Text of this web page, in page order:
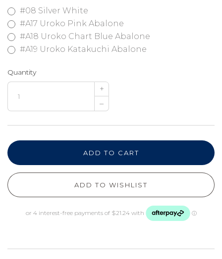
#08 Silver White
#A17 Uroko Pink Abalone
#A18 Uroko Chart Blue Abalone
#A19 Uroko Katakuchi Abalone
Quantity
+
–
ADD TO CART
ADD TO WISHLIST